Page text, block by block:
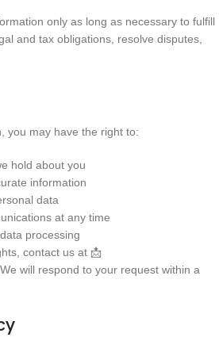
only as long as necessary to fulfill
and tax obligations, resolve disputes,
you may have the right to:
hold about you
information
data
at any time
processing
contact us at 📩
will respond to your request within a